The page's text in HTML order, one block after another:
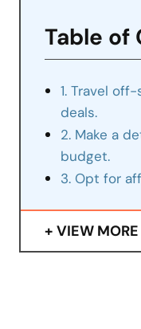
Table of
1. Travel
deals.
2. Make a
budget.
3. Opt for
VIEW MORE